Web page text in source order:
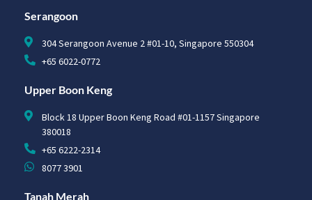
Serangoon
304 Serangoon Avenue 2 #01-10, Singapore 550304
+65 6022-0772
Upper Boon Keng
Block 18 Upper Boon Keng Road #01-1157 Singapore
380018
+65 6222-2314
8077 3901
Tanah Merah